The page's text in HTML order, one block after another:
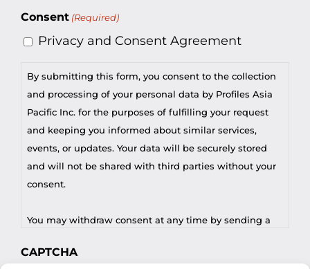
Consent (Required)
Privacy and Consent Agreement
By submitting this form, you consent to the collection
and processing of your personal data by Profiles Asia
Pacific Inc. for the purposes of fulfilling your request
and keeping you informed about similar services,
events, or updates. Your data will be securely stored
and will not be shared with third parties without your
consent.
You may withdraw consent at any time by sending a
CAPTCHA